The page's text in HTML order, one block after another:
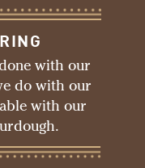
with our
do with our
with our